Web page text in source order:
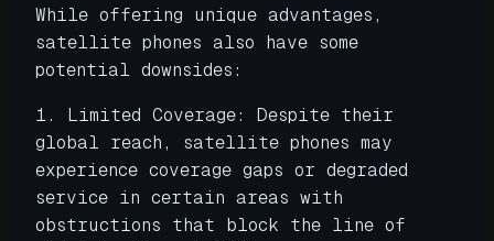
While offering unique advantages,
satellite phones also have some
potential downsides:
1. Limited Coverage: Despite their
global reach, satellite phones may
experience coverage gaps or degraded
service in certain areas with
obstructions that block the line of